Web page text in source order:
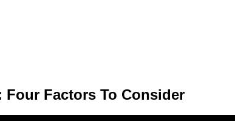
Four Factors To Consider